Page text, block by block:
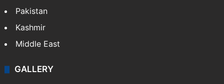
Pakistan
Kashmir
Middle East
GALLERY